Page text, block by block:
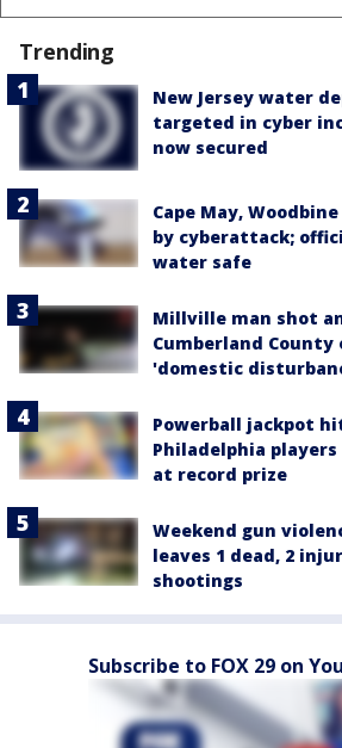
Trending
New Jersey water
targeted in cyber
now secured
Cape May,
by cyberattack;
water safe
Millville man shot
Cumberland
'domestic
Powerball jackpot
Philadelphia
at record prize
Weekend gun
leaves 1 dead, 2
shootings
Subscribe to FOX 29 on